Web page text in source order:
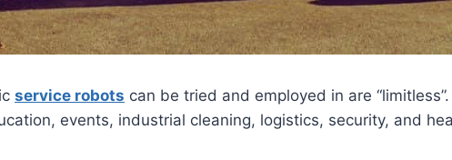
service robots can be tried and employed in are
events, industrial cleaning, logistics, security, and